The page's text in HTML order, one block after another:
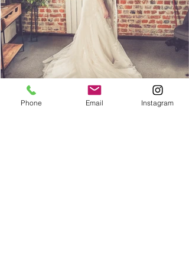
Phone Email Instagram